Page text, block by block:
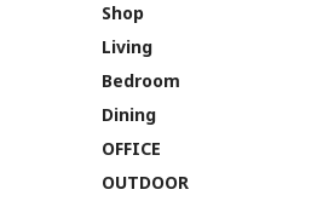
Shop
Living
Bedroom
Dining
OFFICE
OUTDOOR